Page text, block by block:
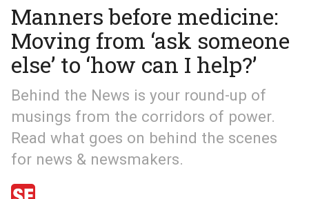
Manners before medicine:
Moving from ‘ask someone
else’ to ‘how can I help?’
Behind the News is your round-up of
musings from the corridors of power.
Read what goes on behind the scenes
for news & newsmakers.